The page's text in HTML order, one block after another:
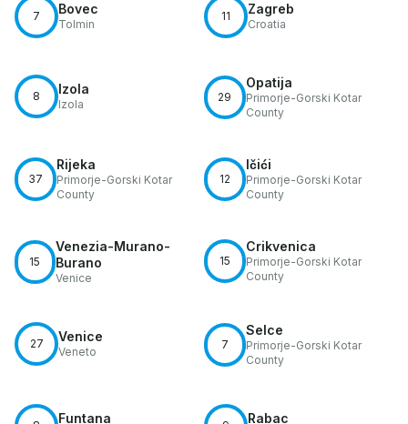
7 Bovec
Tolmin
11 Zagreb
Croatia
8 Izola
Izola
29
Opatija
Primorje-Gorski Kotar
County
37
Rijeka
Primorje-Gorski Kotar
County
12
Ičići
Primorje-Gorski Kotar
County
15
Venezia-Murano-
Burano
Venice
15
Crikvenica
Primorje-Gorski Kotar
County
27 Venice
Veneto
7
Selce
Primorje-Gorski Kotar
County
Funtana Rabac